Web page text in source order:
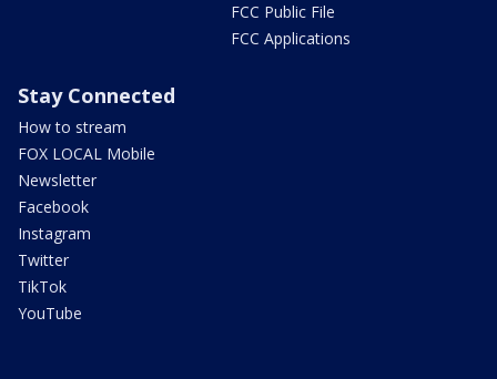
FCC Public File
FCC Applications
Stay Connected
How to stream
FOX LOCAL Mobile
Newsletter
Facebook
Instagram
Twitter
TikTok
YouTube